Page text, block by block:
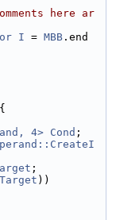
here ar
I = MBB .end
4> Cond ;
;
Target ))